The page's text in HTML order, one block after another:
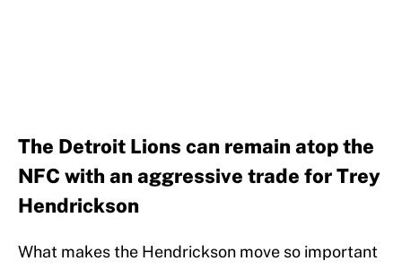
The Detroit Lions can remain atop the
NFC with an aggressive trade for Trey
Hendrickson
What makes the Hendrickson move so important